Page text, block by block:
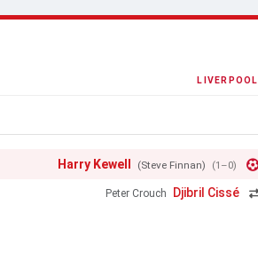
LIVERPOOL
Harry Kewell (Steve Finnan) (1–0)
Peter Crouch Djibril Cissé